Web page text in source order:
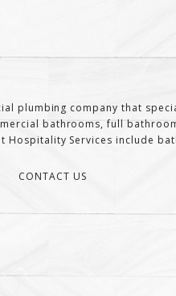
plumbing company that
bathrooms, full
Services include
CONTACT US